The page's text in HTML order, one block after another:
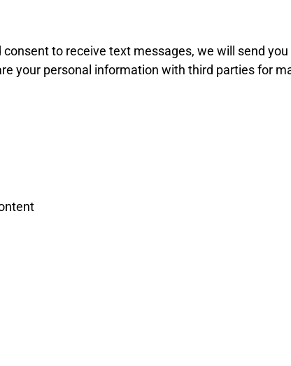
to receive text messages, we will send
your personal information with third parties for